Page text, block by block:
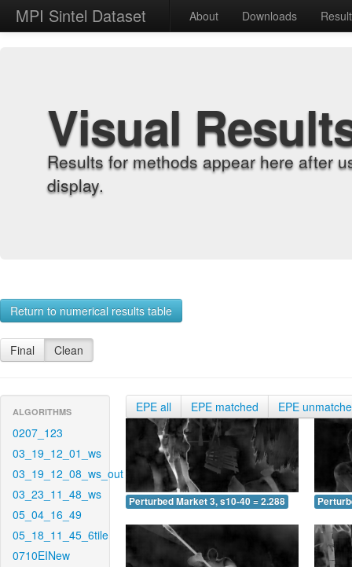
MPI Sintel Dataset About Downloads
Visual
Results for methods appear here after
display.
Return to numerical results table
Final Clean
ALGORITHMS
0207_123
03_19_12_01_ws
03_19_12_08_ws_out
03_23_11_48_ws
05_04_16_49
05_18_11_45_6tile
0710EINew
EPE all EPE matched EPE
Perturbed Market 3, s10-40 = 2.288